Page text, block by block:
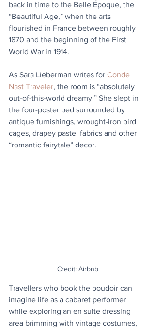
back in time to the Belle Époque, the
“Beautiful Age,” when the arts
flourished in France between roughly
1870 and the beginning of the First
World War in 1914.
As Sara Lieberman writes for Conde
Nast Traveler, the room is “absolutely
out-of-this-world dreamy.” She slept in
the four-poster bed surrounded by
antique furnishings, wrought-iron bird
cages, drapey pastel fabrics and other
“romantic fairytale” decor.
Credit: Airbnb
Travellers who book the boudoir can
imagine life as a cabaret performer
while exploring an en suite dressing
area brimming with vintage costumes,